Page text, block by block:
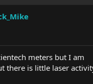
meters but I am
there is little laser